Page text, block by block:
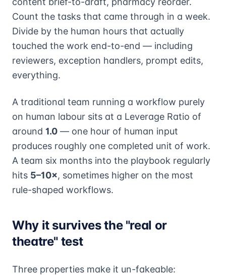
Count the tasks that came through in a week.
Divide by the human hours that actually
touched the work end-to-end — including
reviewers, exception handlers, prompt edits,
everything.
A traditional team running a workflow purely
on human labour sits at a Leverage Ratio of
around 1.0 — one hour of human input
produces roughly one completed unit of work.
A team six months into the playbook regularly
hits 5–10×, sometimes higher on the most
rule-shaped workflows.
Why it survives the "real or
theatre" test
Three properties make it un-fakeable: